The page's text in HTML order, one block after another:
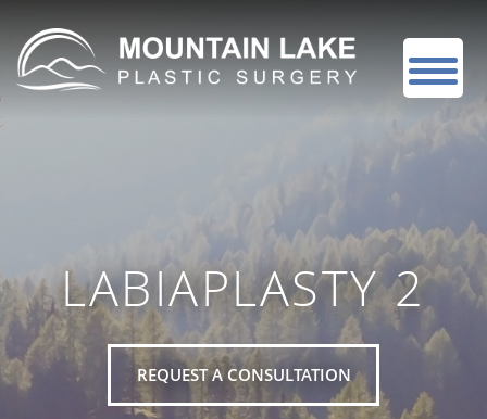
LABIAPLASTY 2
REQUEST A CONSULTATION